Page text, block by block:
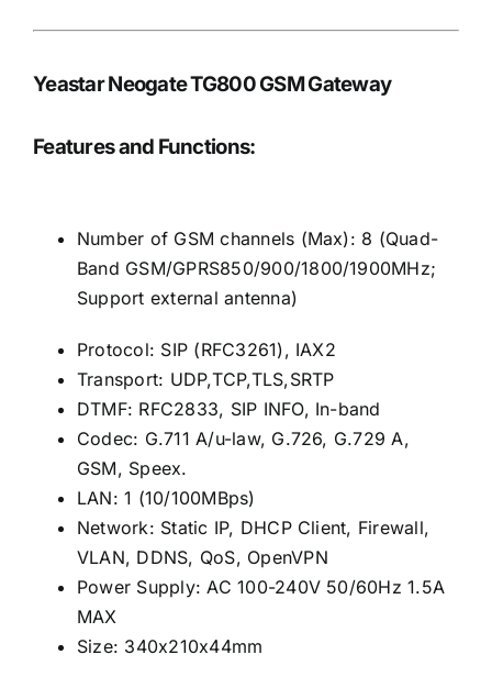
Yeastar Neogate TG800 GSM Gateway
Features and Functions:
Number of GSM channels (Max): 8 (Quad-
Band GSM/GPRS850/900/1800/1900MHz;
Support external antenna)
Protocol: SIP (RFC3261), IAX2
Transport: UDP,TCP,TLS,SRTP
DTMF: RFC2833, SIP INFO, In-band
Codec: G.711 A/u-law, G.726, G.729 A,
GSM, Speex.
LAN: 1 (10/100MBps)
Network: Static IP, DHCP Client, Firewall,
VLAN, DDNS, QoS, OpenVPN
Power Supply: AC 100-240V 50/60Hz 1.5A
MAX
Size: 340x210x44mm